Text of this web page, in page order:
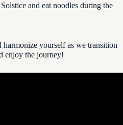
and eat noodles during the
yourself as we transition
enjoy the journey!